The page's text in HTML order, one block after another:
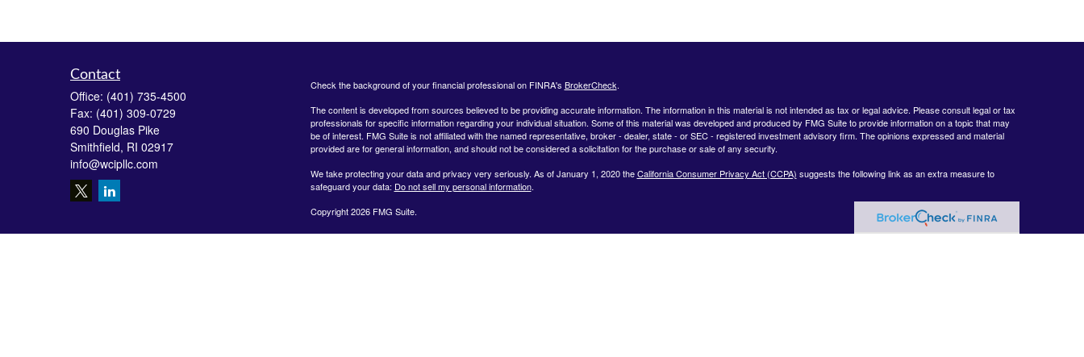
Contact
Office: (401) 735-4500
Fax: (401) 309-0729
690 Douglas Pike
Smithfield, RI 02917
info@wcipllc.com
Check the background of your financial professional on FINRA's BrokerCheck.
The content is developed from sources believed to be providing accurate information. The information in this material is not intended as tax or legal advice. Please consult legal or tax
professionals for specific information regarding your individual situation. Some of this material was developed and produced by FMG Suite to provide information on a topic that may
be of interest. FMG Suite is not affiliated with the named representative, broker - dealer, state - or SEC - registered investment advisory firm. The opinions expressed and material
provided are for general information, and should not be considered a solicitation for the purchase or sale of any security.
We take protecting your data and privacy very seriously. As of January 1, 2020 theCalifornia Consumer Privacy Act (CCPA) suggests the following link as an extra measure to
safeguard your data: Do not sell my personal information.
Copyright 2026 FMG Suite.
Securities offered by Registered Representatives through Private Client Services, Member FINRA/SIPC.www.finra.org&www.sipc.org. Advisory products and services offered by